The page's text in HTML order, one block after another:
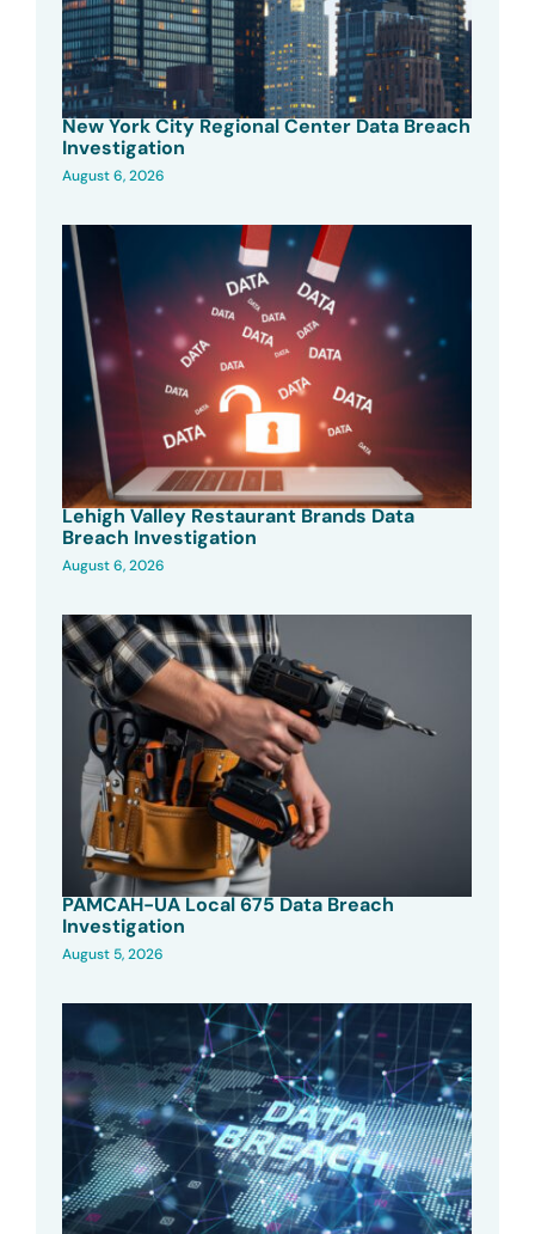
New York City Regional Center Data Breach
Investigation
August 6, 2026
Lehigh Valley Restaurant Brands Data
Breach Investigation
August 6, 2026
PAMCAH-UA Local 675 Data Breach
Investigation
August 5, 2026